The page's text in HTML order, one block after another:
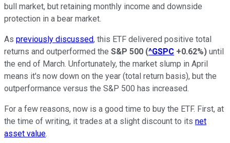
bull market, but retaining monthly income and downside
protection in a bear market.
As previously discussed, this ETF delivered positive total
returns and outperformed the S&P 500 (^GSPC +0.62%) until
the end of March. Unfortunately, the market slump in April
means it's now down on the year (total return basis), but the
outperformance versus the S&P 500 has increased.
For a few reasons, now is a good time to buy the ETF. First, at
the time of writing, it trades at a slight discount to its net
asset value.